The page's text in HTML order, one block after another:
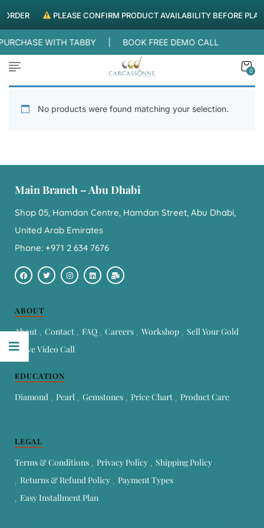
WITH TABBY | BOOK FREE DEMO CALL
PLEASE CONFIRM PRODUCT AVAILABILITY BEFORE
0
No products were found matching your selection.
Main Branch – Abu Dhabi
Shop 05, Hamdan Centre, Hamdan Street, Abu Dhabi,
United Arab Emirates
Phone: +971 2 634 7676
ABOUT
About Contact FAQ Careers Workshop
Sell Your Gold
Live Video Call
EDUCATION
Diamond Pearl Gemstones Price Chart Product Care
LEGAL
Terms & Conditions Privacy Policy
Shipping Policy
Returns & Refund Policy
Payment Types
Easy Installment Plan